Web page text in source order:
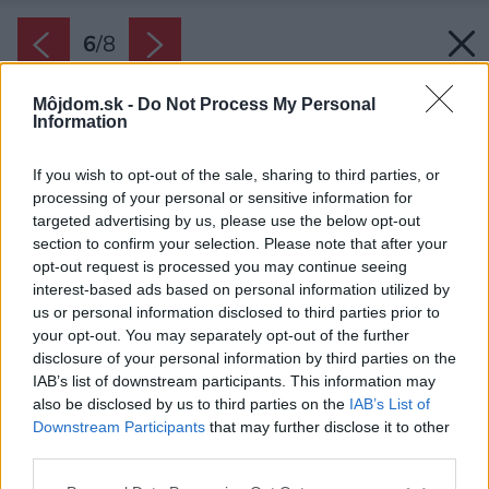
Môjdom.sk - Do Not Process My Personal
Information
If you wish to opt-out of the sale, sharing to third parties, or
processing of your personal or sensitive information for
targeted advertising by us, please use the below opt-out
section to confirm your selection. Please note that after your
opt-out request is processed you may continue seeing
interest-based ads based on personal information utilized by
us or personal information disclosed to third parties prior to
your opt-out. You may separately opt-out of the further
disclosure of your personal information by third parties on the
IAB’s list of downstream participants. This information may
also be disclosed by us to third parties on the IAB’s List of
Downstream Participants that may further disclose it to other
6/8